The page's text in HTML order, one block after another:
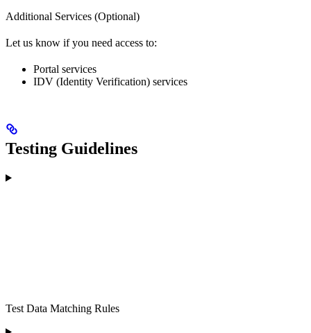
Additional Services (Optional)
Let us know if you need access to:
Portal services
IDV (Identity Verification) services
Testing Guidelines
Test Data Matching Rules